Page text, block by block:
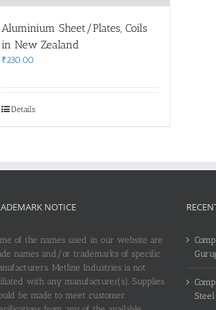
Aluminium Sheet/Plates, Coils
in New Zealand
₹230.00
Details
NOTICE
of the names used in our website are
names and/or trademarks of specific
Metline Industries is not
with any manufacturer(s). Supplies
be made to meet customer